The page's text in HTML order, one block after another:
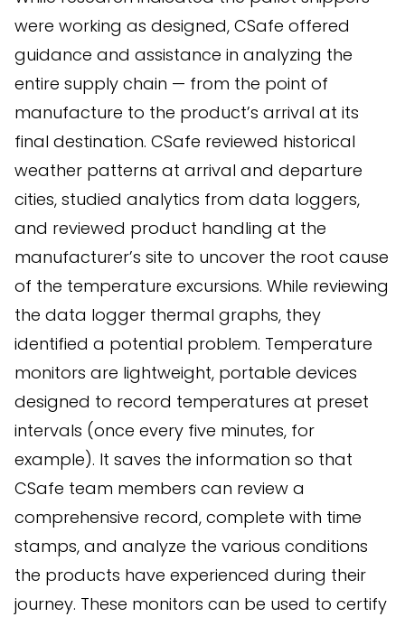
were working as designed, CSafe offered
guidance and assistance in analyzing the
entire supply chain — from the point of
manufacture to the product’s arrival at its
final destination. CSafe reviewed historical
weather patterns at arrival and departure
cities, studied analytics from data loggers,
and reviewed product handling at the
manufacturer’s site to uncover the root cause
of the temperature excursions. While reviewing
the data logger thermal graphs, they
identified a potential problem. Temperature
monitors are lightweight, portable devices
designed to record temperatures at preset
intervals (once every five minutes, for
example). It saves the information so that
CSafe team members can review a
comprehensive record, complete with time
stamps, and analyze the various conditions
the products have experienced during their
journey. These monitors can be used to certify